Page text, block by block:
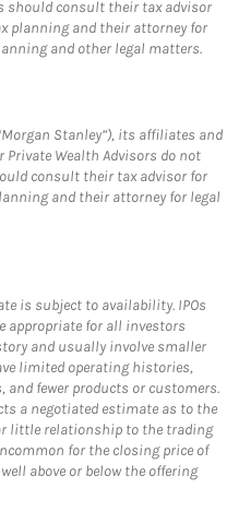
should consult their tax advisor
planning and their attorney for
and other legal matters.
Stanley”), its affiliates and
Wealth Advisors do not
consult their tax advisor for
and their attorney for legal
is subject to availability. IPOs
appropriate for all investors
and usually involve smaller
limited operating histories,
and fewer products or customers.
a negotiated estimate as to the
little relationship to the trading
for the closing price of
above or below the offering